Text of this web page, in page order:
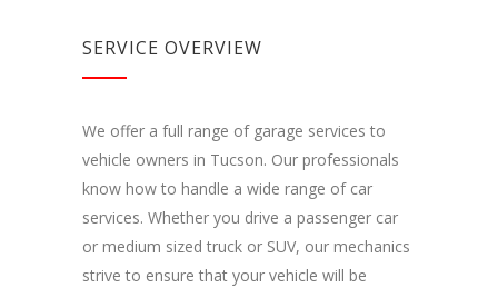
SERVICE OVERVIEW
We offer a full range of garage services to
vehicle owners in Tucson. Our professionals
know how to handle a wide range of car
services. Whether you drive a passenger car
or medium sized truck or SUV, our mechanics
strive to ensure that your vehicle will be